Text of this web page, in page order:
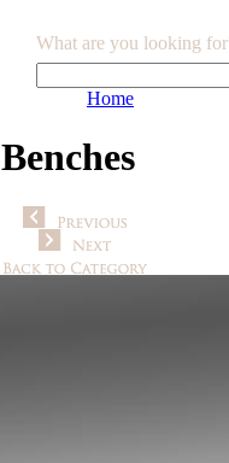
What are you looking
Home
Benches